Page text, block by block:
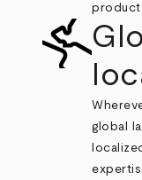
product
global